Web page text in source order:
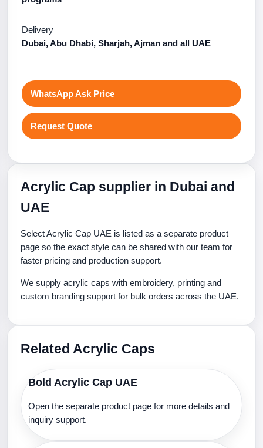
Delivery
Dubai, Abu Dhabi, Sharjah, Ajman and all UAE
WhatsApp Ask Price
Request Quote
Acrylic Cap supplier in Dubai and
UAE
Select Acrylic Cap UAE is listed as a separate product
page so the exact style can be shared with our team for
faster pricing and production support.
We supply acrylic caps with embroidery, printing and
custom branding support for bulk orders across the UAE.
Related Acrylic Caps
Bold Acrylic Cap UAE
Open the separate product page for more details and
inquiry support.